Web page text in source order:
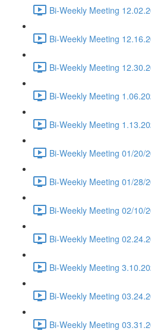
Bi-Weekly Meeting
Bi-Weekly Meeting
Bi-Weekly Meeting
Bi-Weekly Meeting
Bi-Weekly Meeting
Bi-Weekly Meeting 01/20/
Bi-Weekiy Meeting 01/28/
Bi-Weekly Meeting 02/10/
Bi-Weekly Meeting
Bi-Weekly Meeting
Bi-Weekly Meeting
Bi-Weekly Meeting